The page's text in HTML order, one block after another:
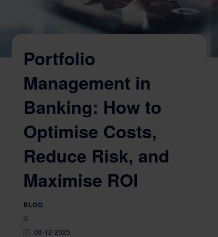
Portfolio
Management in
Banking: How to
Optimise Costs,
Reduce Risk, and
Maximise ROI
BLOG
08-12-2025